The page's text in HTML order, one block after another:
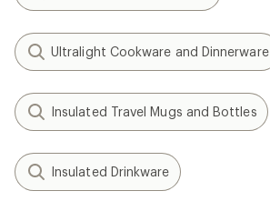
Ultralight Cookware and Dinnerware
Insulated Travel Mugs and Bottles
Insulated Drinkware